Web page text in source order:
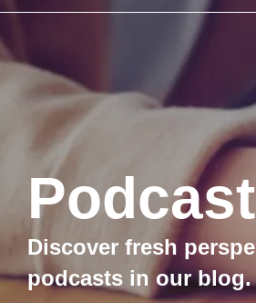
Discover fresh
podcasts in our blog.